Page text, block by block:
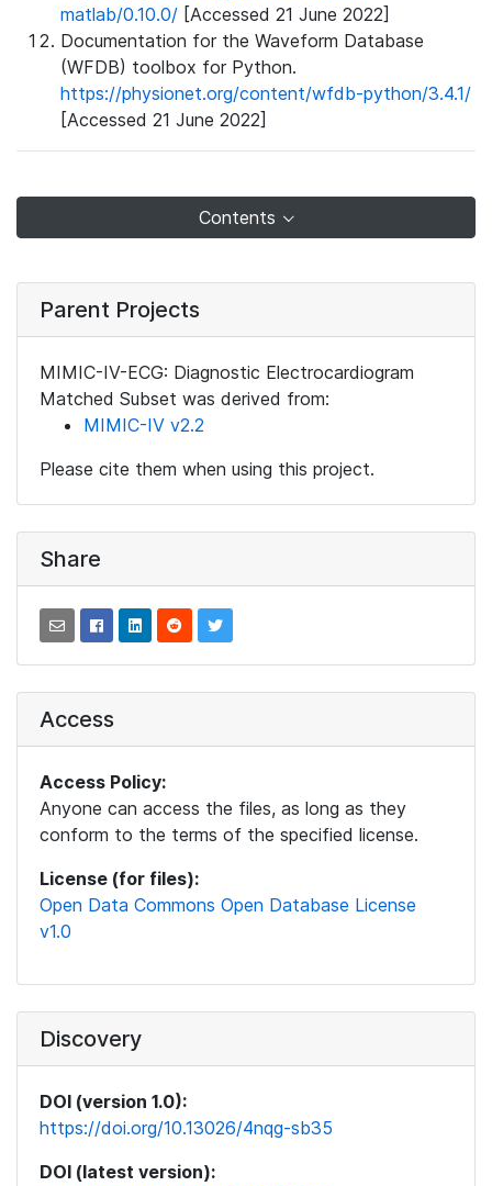
matlab/0.10.0/ [Accessed 21 June 2022]
Documentation for the Waveform Database
(WFDB) toolbox for Python.
https://physionet.org/content/wfdb-python/3.4.1/
[Accessed 21 June 2022]
Contents
Parent Projects
MIMIC-IV-ECG: Diagnostic Electrocardiogram
Matched Subset was derived from:
MIMIC-IV v2.2
Please cite them when using this project.
Share
Access
Access Policy:
Anyone can access the files, as long as they
conform to the terms of the specified license.
License (for files):
Open Data Commons Open Database License
v1.0
Discovery
DOI (version 1.0):
https://doi.org/10.13026/4nqg-sb35
DOI (latest version):